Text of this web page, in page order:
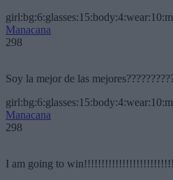
Manacana
298
Soy la mejor de las
Manacana
298
I am going to